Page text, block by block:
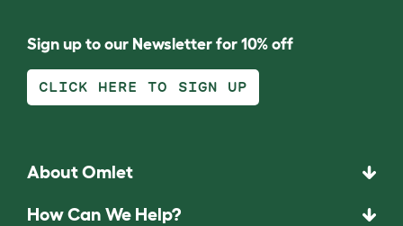
Sign up to our Newsletter for 10% off
CLICK HERE TO SIGN UP
About Omlet
How Can We Help?